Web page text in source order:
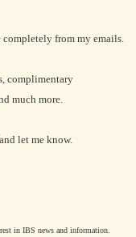
completely from my emails.
complimentary
much more.
let me know.
in IBS news and information.